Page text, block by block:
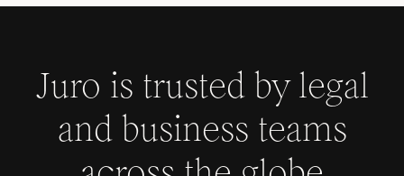
Juro is trusted by legal
and business teams